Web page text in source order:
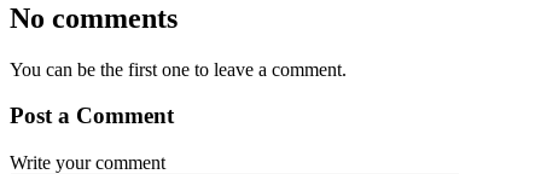
No comments
You can be the first one to leave a comment.
Post a Comment
Write your comment